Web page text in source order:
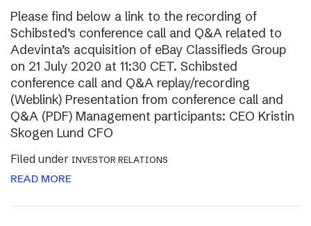
Please find below a link to the recording of
Schibsted’s conference call and Q&A related to
Adevinta’s acquisition of eBay Classifieds Group
on 21 July 2020 at 11:30 CET. Schibsted
conference call and Q&A replay/recording
(Weblink) Presentation from conference call and
Q&A (PDF) Management participants: CEO Kristin
Skogen Lund CFO
Filed under INVESTOR RELATIONS
READ MORE